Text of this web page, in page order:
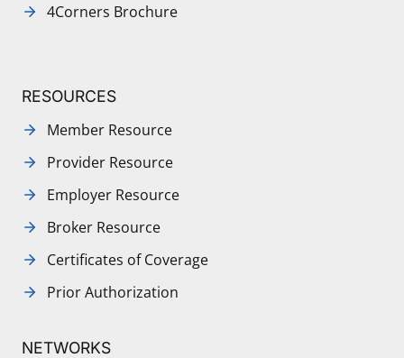
4Corners Brochure
RESOURCES
Member Resource
Provider Resource
Employer Resource
Broker Resource
Certificates of Coverage
Prior Authorization
NETWORKS